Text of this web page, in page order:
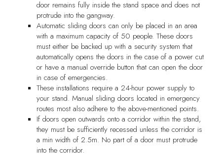
door remains fully inside the stand space and does not
protrude into the gangway.
Automatic sliding doors can only be placed in an area
with a maximum capacity of 50 people. These doors
must either be backed up with a security system that
automatically opens the doors in the case of a power cut
or have a manual override button that can open the door
in case of emergencies.
These installations require a 24-hour power supply to
your stand. Manual sliding doors located in emergency
routes most also adhere to the above-mentioned points.
If doors open outwards onto a corridor within the stand,
they must be sufficiently recessed unless the corridor is
a min width of 2.5m. No part of a door must protrude
into the corridor.